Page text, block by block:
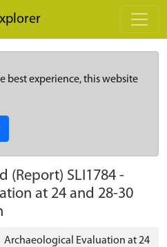
best experience, this website
(Report) SLI1784 -
at 24 and 28-30
Archaeological Evaluation at 24